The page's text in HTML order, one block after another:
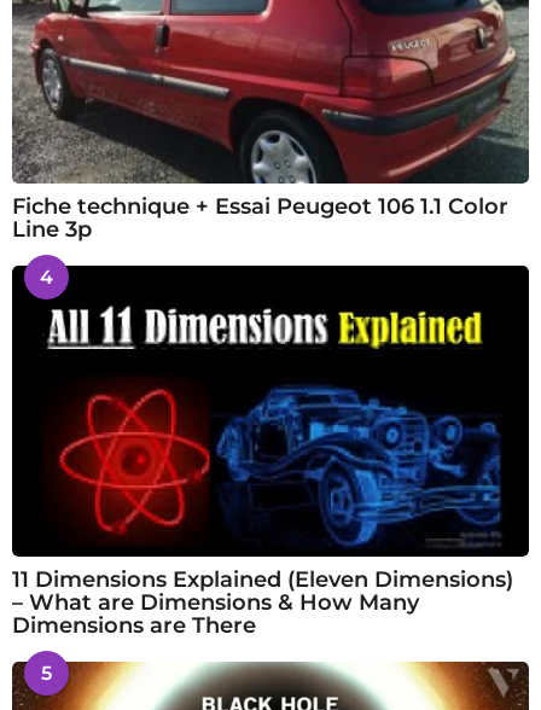
Fiche technique + Essai Peugeot 106 1.1 Color
Line 3p
4
11 Dimensions Explained (Eleven Dimensions)
– What are Dimensions & How Many
Dimensions are There
5